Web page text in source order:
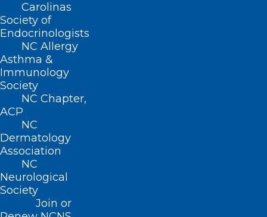
Carolinas
Society of
Endocrinologists
NC Allergy
Asthma &
Immunology
Society
NC Chapter,
ACP
NC
Dermatology
Association
NC
Neurological
Society
Join or
Alan Story, MD, wins Region 4
Golden Stethoscope Award
Dr. Alan Story is a Catawba County native and joined
Newton Family Physicians in 1999. Since then…
Read More